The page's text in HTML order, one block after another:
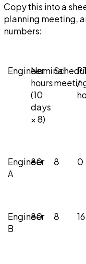
Copy this into a
planning meeting,
numbers:
EngineerNominal
hours
(10
days
× 8)
/
Engineer
A
80 8 0
Engineer
B
80 8 16